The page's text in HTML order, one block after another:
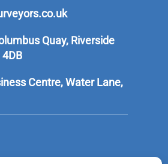
Quay, Riverside
Centre, Water Lane,